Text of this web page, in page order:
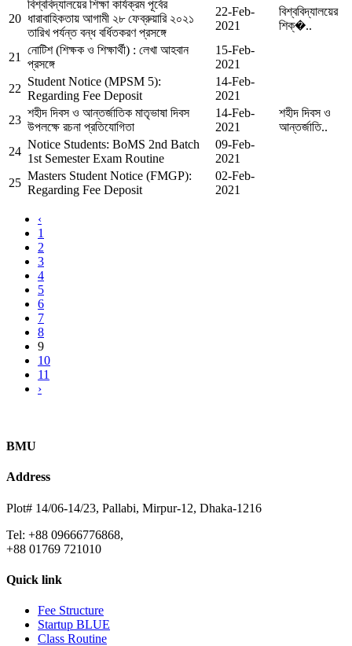
20
বিশ্ববিদ্যালয়ের শিক্ষা কার্যক্রম পূর্বের
ধারাবাহিকতায় আগামী ২৮ ফেব্রুয়ারি ২০২১
তারিখ পর্যন্ত বন্ধ বর্ধিতকরণ প্রসঙ্গে
22-Feb-
2021
বিশ্ববিদ্যালয়ের
শিক্�..
21
নোটিশ (শিক্ষক ও শিক্ষার্থী) : লেখা আহবান
প্রসঙ্গে
15-Feb-
2021
22
Student Notice (MPSM 5):
Regarding Fee Deposit
14-Feb-
2021
23
শহীদ দিবস ও আন্তর্জাতিক মাতৃভাষা দিবস
উপলক্ষে রচনা প্রতিযোগিতা
14-Feb-
2021
শহীদ দিবস ও
আন্তর্জাতি..
24
Notice Students: BoMS 2nd Batch
1st Semester Exam Routine
09-Feb-
2021
25
Masters Student Notice (FMGP):
Regarding Fee Deposit
02-Feb-
2021
‹
1
2
3
4
5
6
7
8
9
10
11
›
BMU
Address
Plot# 14/06-14/23, Pallabi, Mirpur-12, Dhaka-1216
Tel: +88 09666776868,
+88 01769 721010
Quick link
Fee Structure
Startup BLUE
Class Routine